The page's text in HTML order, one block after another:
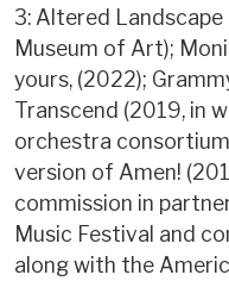
3: Altered
Museum of Art);
yours, (2022);
Transcend (2019, in
orchestra
version of Amen!
commission in
Music Festival and
along with the